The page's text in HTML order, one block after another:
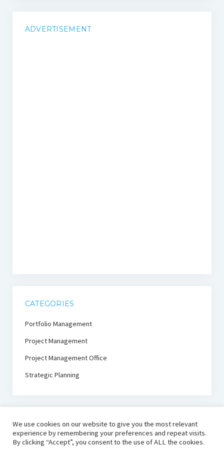
ADVERTISEMENT
CATEGORIES
Portfolio Management
Project Management
Project Management Office
Strategic Planning
We use cookies on our website to give you the most relevant
experience by remembering your preferences and repeat visits.
By clicking “Accept”, you consent to the use of ALL the cookies.